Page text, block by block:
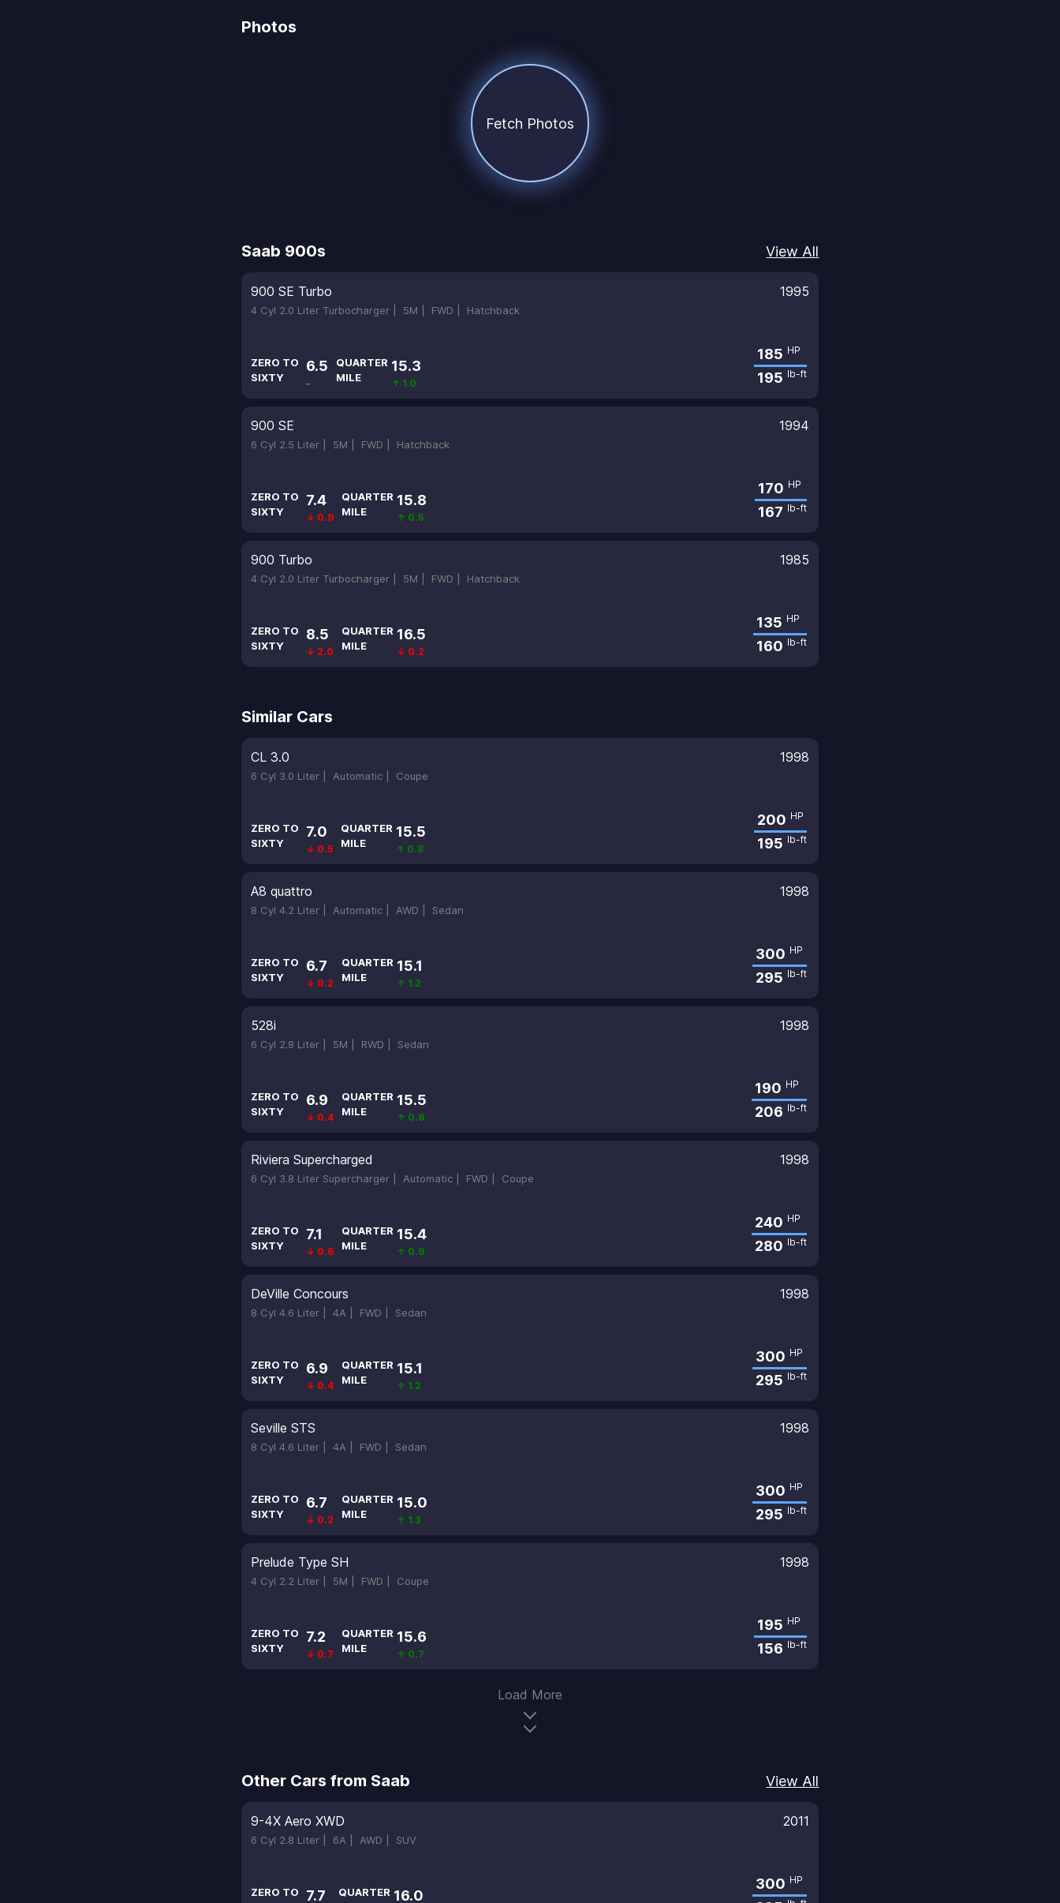
Photos
Fetch Photos
Saab 900s View All
900 SE Turbo 1995
4 Cyl 2.0 Liter Turbocharger | 5M | FWD | Hatchback
ZERO TO
SIXTY
6.5
-
QUARTER
MILE
15.3
↑ 1.0
185 HP
195 lb-ft
900 SE 1994
6 Cyl 2.5 Liter | 5M | FWD | Hatchback
ZERO TO
SIXTY
7.4
↓ 0.9
QUARTER
MILE
15.8
↑ 0.5
170 HP
167 lb-ft
900 Turbo 1985
4 Cyl 2.0 Liter Turbocharger | 5M | FWD | Hatchback
ZERO TO
SIXTY
8.5
↓ 2.0
QUARTER
MILE
16.5
↓ 0.2
135 HP
160 lb-ft
Similar Cars
CL 3.0 1998
6 Cyl 3.0 Liter | Automatic | Coupe
ZERO TO
SIXTY
7.0
↓ 0.5
QUARTER
MILE
15.5
↑ 0.8
200 HP
195 lb-ft
A8 quattro 1998
8 Cyl 4.2 Liter | Automatic | AWD | Sedan
ZERO TO
SIXTY
6.7
↓ 0.2
QUARTER
MILE
15.1
↑ 1.2
300 HP
295 lb-ft
528i 1998
6 Cyl 2.8 Liter | 5M | RWD | Sedan
ZERO TO
SIXTY
6.9
↓ 0.4
QUARTER
MILE
15.5
↑ 0.8
190 HP
206 lb-ft
Riviera Supercharged 1998
6 Cyl 3.8 Liter Supercharger | Automatic | FWD | Coupe
ZERO TO
SIXTY
7.1
↓ 0.6
QUARTER
MILE
15.4
↑ 0.9
240 HP
280 lb-ft
DeVille Concours 1998
8 Cyl 4.6 Liter | 4A | FWD | Sedan
ZERO TO
SIXTY
6.9
↓ 0.4
QUARTER
MILE
15.1
↑ 1.2
300 HP
295 lb-ft
Seville STS 1998
8 Cyl 4.6 Liter | 4A | FWD | Sedan
ZERO TO
SIXTY
6.7
↓ 0.2
QUARTER
MILE
15.0
↑ 1.3
300 HP
295 lb-ft
Prelude Type SH 1998
4 Cyl 2.2 Liter | 5M | FWD | Coupe
ZERO TO
SIXTY
7.2
↓ 0.7
QUARTER
MILE
15.6
↑ 0.7
195 HP
156 lb-ft
Load More
Other Cars from Saab View All
9-4X Aero XWD 2011
6 Cyl 2.8 Liter | 6A | AWD | SUV
ZERO TO
7.7
QUARTER 16.0
300 HP